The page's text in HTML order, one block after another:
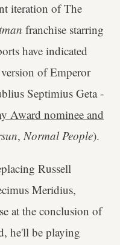
iteration of The
franchise starring
have indicated
of Emperor
Septimius Geta -
Award nominee and
, Normal People).
Russell
Meridius,
at the conclusion of
he'll be playing